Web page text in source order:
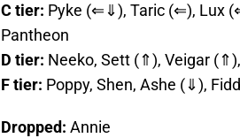
C tier: Pyke (⇐⇓), Taric (⇐), Lux
Pantheon
D tier: Neeko, Sett (⇑), Veigar
F tier: Poppy, Shen, Ashe (⇓),
Dropped: Annie